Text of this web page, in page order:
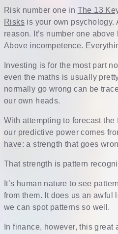
Risk number one in The 13
Risks is your own psychology.
reason. It’s number one
Above incompetence.
Investing is for the most part
even the maths is usually
normally go wrong can be
our own heads.
With attempting to forecast
our predictive power comes
have: a strength that goes
That strength is pattern
It’s human nature to see
from them. It does us an awful
we can spot patterns so well.
In finance, however, this great